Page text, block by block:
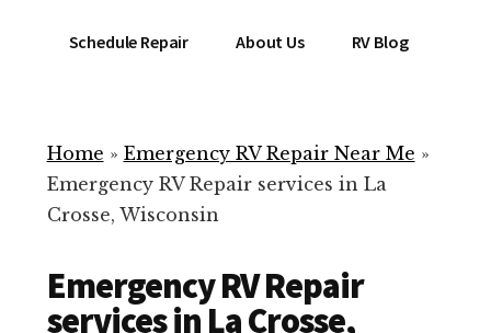
Service
Repair
ready
help
your
Schedule Repair About Us RV Blog
Home » Emergency RV Repair Near Me »
Emergency RV Repair services in La
Crosse, Wisconsin
Emergency RV Repair
services in La Crosse,